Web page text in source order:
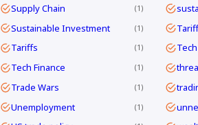
Supply Chain 1
Sustainable Investment 1
Tariffs 1
Tech Finance 1
Trade Wars 1
Unemployment 1